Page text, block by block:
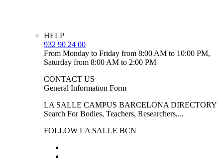
HELP
932 90 24 00
From Monday to Friday from 8:00 AM to 10:00 PM,
Saturday from 8:00 AM to 2:00 PM
CONTACT US
General Information Form
LA SALLE CAMPUS BARCELONA DIRECTORY
Search For Bodies, Teachers, Researchers,...
FOLLOW LA SALLE BCN